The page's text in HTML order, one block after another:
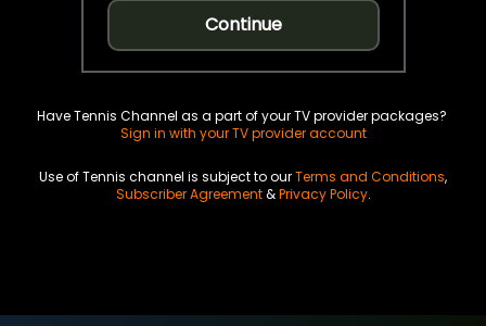
Continue
Have Tennis Channel as a part of your TV provider packages?
Sign in with your TV provider account
Use of Tennis channel is subject to ourTerms and Conditions,
Subscriber Agreement&Privacy Policy.